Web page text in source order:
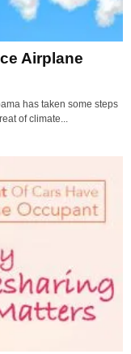
Airplane
has taken some steps
of climate...